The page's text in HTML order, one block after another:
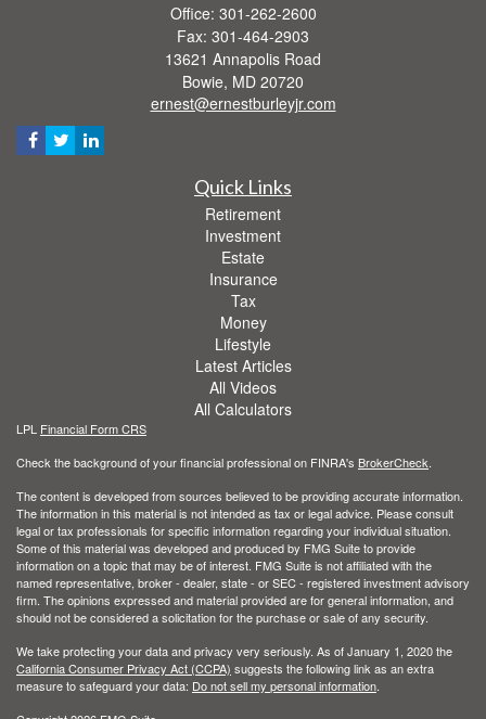
Office: 301-262-2600
Fax: 301-464-2903
13621 Annapolis Road
Bowie, MD 20720
ernest@ernestburleyjr.com
Quick Links
Retirement
Investment
Estate
Insurance
Tax
Money
Lifestyle
Latest Articles
All Videos
All Calculators
LPL Financial Form CRS
Check the background of your financial professional on FINRA's BrokerCheck
The content is developed from sources believed to be providing accurate information.
The information in this material is not intended as tax or legal advice. Please consult
legal or tax professionals for specific information regarding your individual situation.
Some of this material was developed and produced by FMG Suite to provide
information on a topic that may be of interest. FMG Suite is not affiliated with the
named representative, broker - dealer, state - or SEC - registered investment advisory
firm. The opinions expressed and material provided are for general information, and
should not be considered a solicitation for the purchase or sale of any security.
We take protecting your data and privacy very seriously. As of January 1, 2020 the
California Consumer Privacy Act (CCPA) suggests the following link as an extra
measure to safeguard your data: Do not sell my personal information